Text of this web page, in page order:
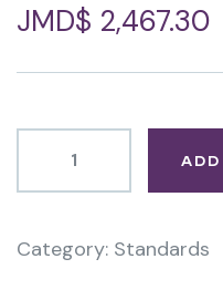
JMD$ 2,467.30
Category: Standards